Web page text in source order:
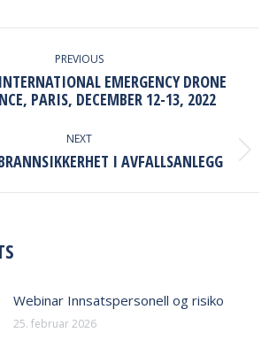
PREVIOUS
Previous
post:
EMERGENCY DRONE
PARIS, DECEMBER 12-13, 2022
NEXT
NextI AVFALLSANLEGG
Webinar Innsatspersonell og risiko
25. februar 2026